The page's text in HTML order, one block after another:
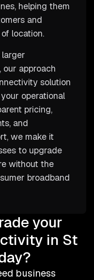
helping them
and
location.
larger
our approach
solution
operational
pricing,
and
we make it
to upgrade
without the
broadband
your
in St
business